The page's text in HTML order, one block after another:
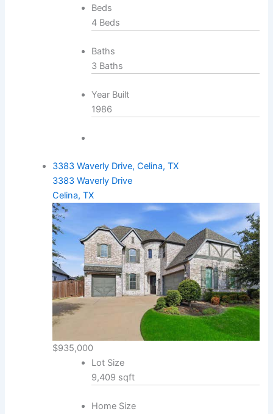
Beds
4 Beds
Baths
3 Baths
Year Built
1986
3383 Waverly Drive, Celina, TX
3383 Waverly Drive
Celina, TX
$935,000
Lot Size
9,409 sqft
Home Size